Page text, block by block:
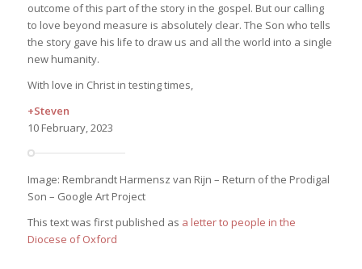
outcome of this part of the story in the gospel. But our calling
to love beyond measure is absolutely clear. The Son who tells
the story gave his life to draw us and all the world into a single
new humanity.
With love in Christ in testing times,
+Steven
10 February, 2023
Image: Rembrandt Harmensz van Rijn – Return of the Prodigal
Son – Google Art Project
This text was first published as a letter to people in the
Diocese of Oxford